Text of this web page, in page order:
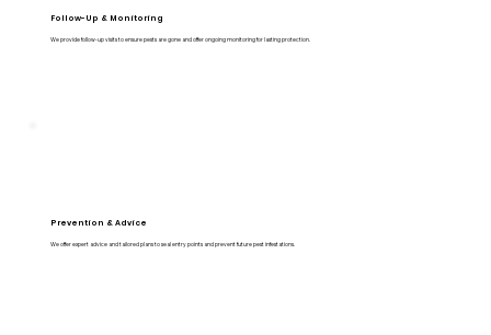
Follow-Up & Monitoring
We provide follow-up visits to ensure pests are gone and offer ongoing monitoring for lasting protection.
Prevention & Advice
We offer expert advice and tailored plans to seal entry points and prevent future pest infestations.